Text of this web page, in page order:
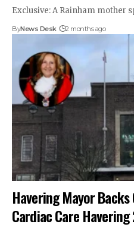
Exclusive: A Rainham mother
ByNews Desk 2 months ago
Havering Mayor
Cardiac Care